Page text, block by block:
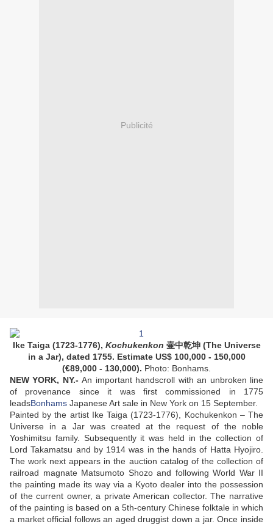
Publicité
Ike Taiga (1723-1776), Kochukenkon 壷中乾坤 (The Universe
in a Jar), dated 1755. Estimate US$ 100,000 - 150,000
(€89,000 - 130,000). Photo: Bonhams.
NEW YORK, NY.- An important handscroll with an unbroken line
of provenance since it was first commissioned in 1775
leadsBonhams Japanese Art sale in New York on 15 September.
Painted by the artist Ike Taiga (1723-1776), Kochukenkon – The
Universe in a Jar was created at the request of the noble
Yoshimitsu family. Subsequently it was held in the collection of
Lord Takamatsu and by 1914 was in the hands of Hatta Hyojiro.
The work next appears in the auction catalog of the collection of
railroad magnate Matsumoto Shozo and following World War II
the painting made its way via a Kyoto dealer into the possession
of the current owner, a private American collector. The narrative
of the painting is based on a 5th-century Chinese folktale in which
a market official follows an aged druggist down a jar. Once inside